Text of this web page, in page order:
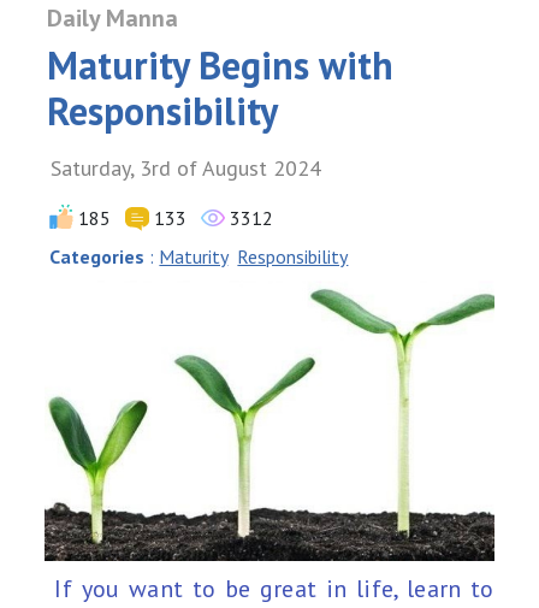
Daily Manna
Maturity Begins with
Responsibility
Saturday, 3rd of August 2024
185 133
3312
Categories : Maturity Responsibility
If you want to be great in life, learn to